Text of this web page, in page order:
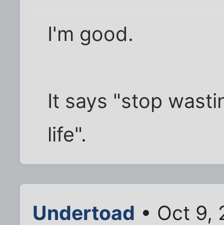
I'm good.
It says "stop
life".
Undertoad • Oct 9,